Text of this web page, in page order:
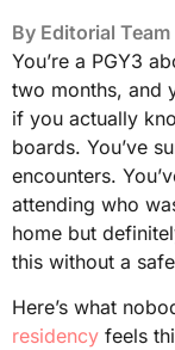
By Editorial Team
You’re a PGY3
two months, and
if you actually
boards. You’ve
encounters.
attending who
home but
this without a
Here’s what
residency feels